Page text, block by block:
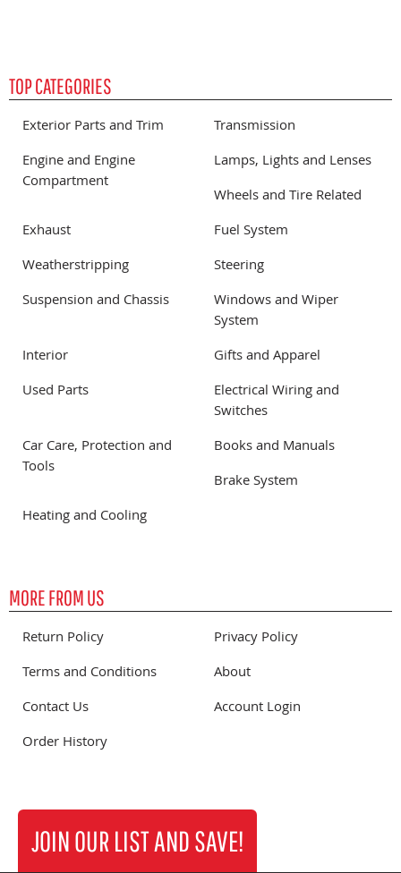
TOP CATEGORIES
Exterior Parts and Trim
Transmission
Engine and Engine
Compartment
Lamps, Lights and Lenses
Wheels and Tire Related
Exhaust
Fuel System
Weatherstripping
Steering
Suspension and Chassis
Windows and Wiper
System
Interior
Gifts and Apparel
Used Parts
Electrical Wiring and
Switches
Car Care, Protection and
Tools
Books and Manuals
Brake System
Heating and Cooling
MORE FROM US
Return Policy
Privacy Policy
Terms and Conditions
About
Contact Us
Account Login
Order History
JOIN OUR LIST AND SAVE!